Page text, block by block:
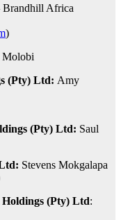
Brandhill Africa
)
Molobi
(Pty) Ltd: Amy
(Pty) Ltd: Saul
Stevens Mokgalapa
(Pty) Ltd: